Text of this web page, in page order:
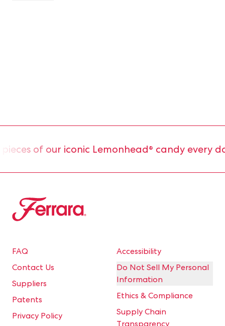
of our iconic Lemonhead® candy every day.
Ferrara
FAQ
Contact Us
Suppliers
Patents
Privacy Policy
Accessibility
Do Not Sell My Personal
Information
Ethics & Compliance
Supply Chain
Transparency